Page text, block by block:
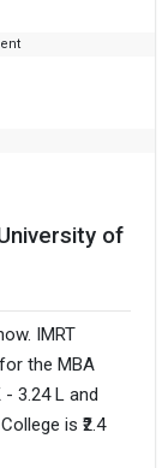
of
IMRT
the MBA
- 3.24 L and
is ₹2.4